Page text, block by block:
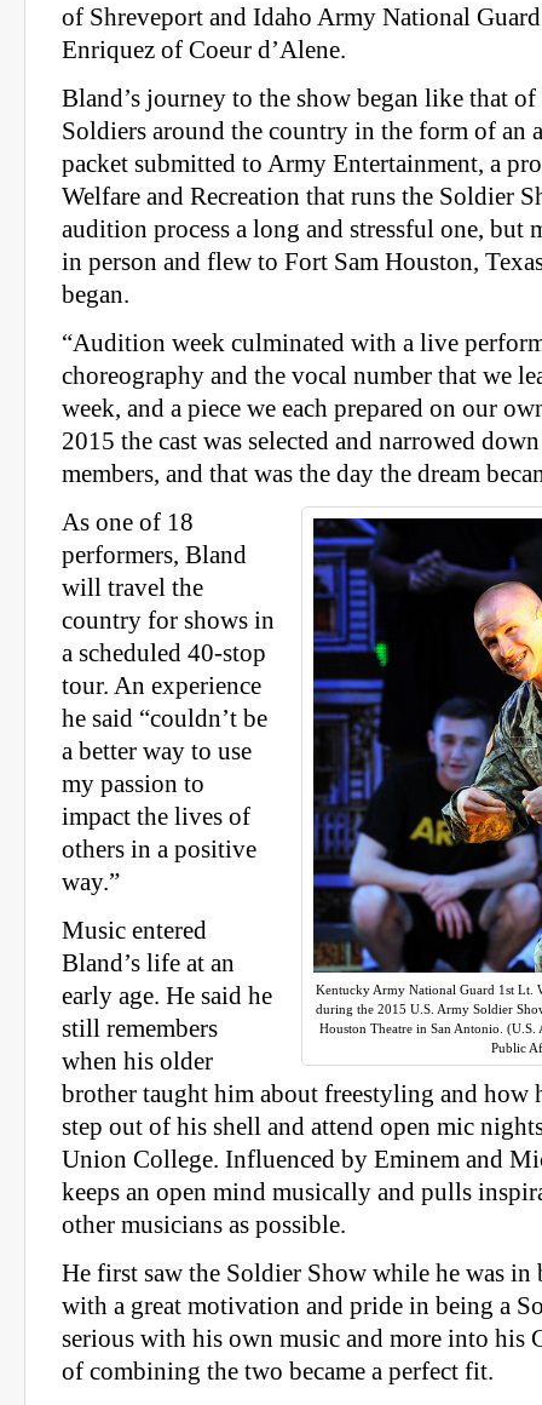
of Shreveport and Idaho Army National
Enriquez of Coeur d’Alene.
Bland’s journey to the show began like that
Soldiers around the country in the form of an
packet submitted to Army Entertainment, a
Welfare and Recreation that runs the Soldier
audition process a long and stressful one, but
in person and flew to Fort Sam Houston,
began.
“Audition week culminated with a live
choreography and the vocal number that we
week, and a piece we each prepared on our
2015 the cast was selected and narrowed
members, and that was the day the dream
Kentucky Army National Guard 1st
during the 2015 U.S. Army Soldier
Houston Theatre in San Antonio.
Public
As one of 18
performers, Bland
will travel the
country for shows in
a scheduled 40-stop
tour. An experience
he said “couldn’t be
a better way to use
my passion to
impact the lives of
others in a positive
way.”
Music entered
Bland’s life at an
early age. He said he
still remembers
when his older
brother taught him about freestyling and how
step out of his shell and attend open mic
Union College. Influenced by Eminem and
keeps an open mind musically and pulls
other musicians as possible.
He first saw the Soldier Show while he was
with a great motivation and pride in being a
serious with his own music and more into his
of combining the two became a perfect fit.